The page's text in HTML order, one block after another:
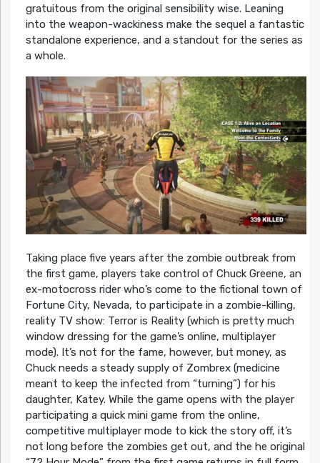
gratuitous from the original sensibility wise. Leaning
into the weapon-wackiness make the sequel a fantastic
standalone experience, and a standout for the series as
a whole.
Taking place five years after the zombie outbreak from
the first game, players take control of Chuck Greene, an
ex-motocross rider who’s come to the fictional town of
Fortune City, Nevada, to participate in a zombie-killing,
reality TV show: Terror is Reality (which is pretty much
window dressing for the game’s online, multiplayer
mode). It’s not for the fame, however, but money, as
Chuck needs a steady supply of Zombrex (medicine
meant to keep the infected from “turning”) for his
daughter, Katey. While the game opens with the player
participating a quick mini game from the online,
competitive multiplayer mode to kick the story off, it’s
not long before the zombies get out, and the he original